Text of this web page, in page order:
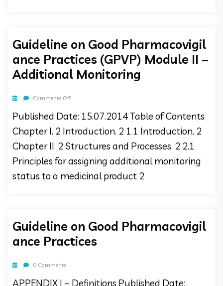
Guideline on Good Pharmacovigil
ance Practices (GPVP) Module II –
Additional Monitoring
Comments Off
Published Date: 15.07.2014 Table of Contents
Chapter I. 2 Introduction. 2 1.1 Introduction. 2
Chapter II. 2 Structures and Processes. 2 2.1
Principles for assigning additional monitoring
status to a medicinal product 2
Guideline on Good Pharmacovigil
ance Practices
0 Comments
APPENDIX I – Definitions Published Date: